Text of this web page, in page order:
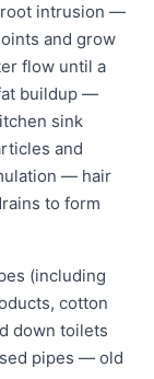
root intrusion —
and grow
flow until a
buildup —
sink
and
— hair
to form
(including
cotton
down toilets
pipes — old